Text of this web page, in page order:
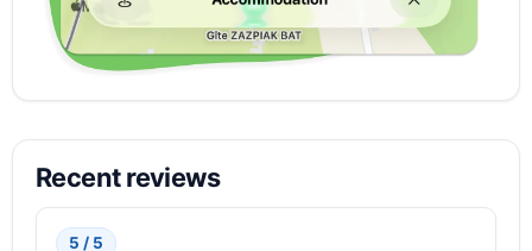
Recent reviews
5 / 5